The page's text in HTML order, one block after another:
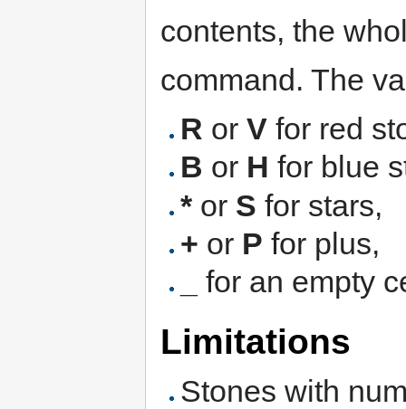
contents, the
command. The
R orV for red
B or H for blue
* or S for stars,
+ or P for plus,
for an empty
Limitations
Stones with